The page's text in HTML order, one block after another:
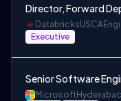
Director, Forward
DatabricksUSCA
Executive
Senior Software
Microsoft